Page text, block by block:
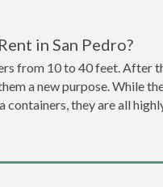
in San Pedro?
from 10 to 40 feet. After
a new purpose. While
they are all